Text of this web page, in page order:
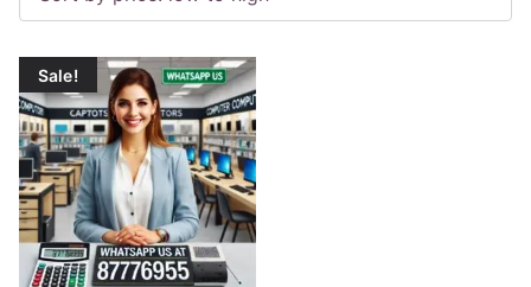
Sale!